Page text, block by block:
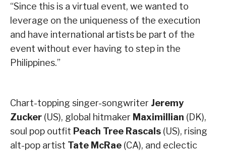
“Since this is a virtual event, we wanted to
leverage on the uniqueness of the execution
and have international artists be part of the
event without ever having to step in the
Philippines.”
Chart-topping singer-songwriter Jeremy
Zucker (US), global hitmaker Maximillian (DK),
soul pop outfit Peach Tree Rascals (US), rising
alt-pop artist Tate McRae (CA), and eclectic